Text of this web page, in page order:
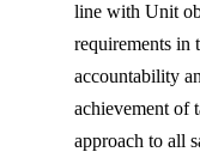
line with Unit
requirements in
accountability
achievement of
approach to all